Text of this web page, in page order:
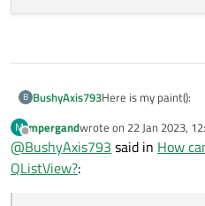
After adding the
    painter
-> setPen(
    painter
B BushyAxis793Here is my paint():
void
{
M
Offline
mpergandwrote on 22 Jan 2023,
last edited by
@BushyAxis793 said in How
QListView?: